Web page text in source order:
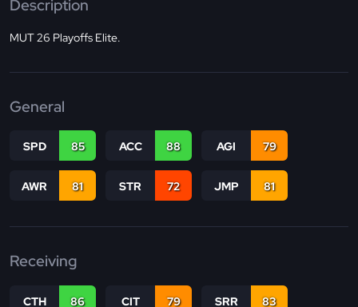
Description
MUT 26 Playoffs Elite.
General
SPD 85 ACC 88 AGI 79
AWR 81 STR 72 JMP 81
Receiving
CTH 86 CIT 79 SRR 83